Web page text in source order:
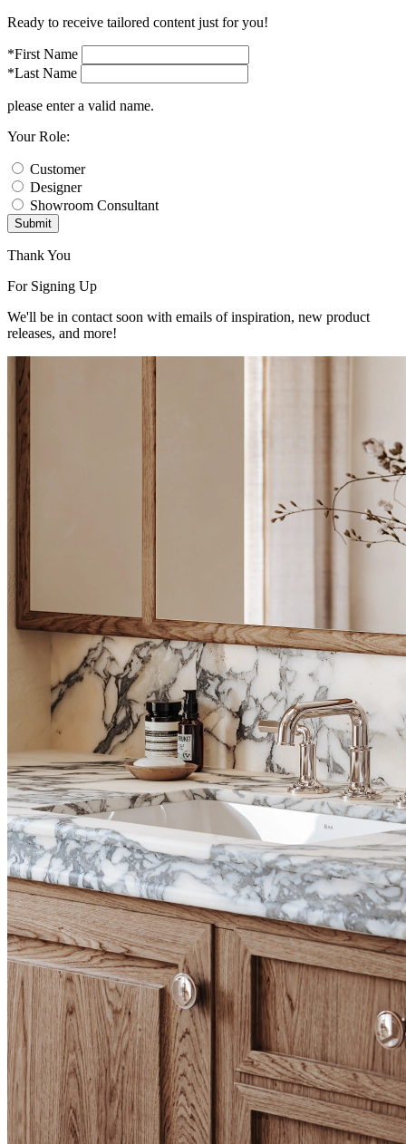
Ready to receive tailored content just for you!
*First Name
*Last Name
please enter a valid name.
Your Role:
Customer
Designer
Showroom Consultant
Submit
Thank You
For Signing Up
We'll be in contact soon with emails of inspiration, new product
releases, and more!